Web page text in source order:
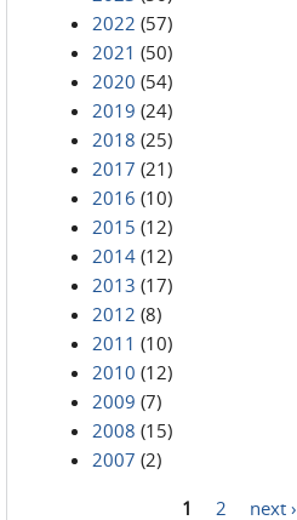
2022 (57)
2021 (50)
2020 (54)
2019 (24)
2018 (25)
2017 (21)
2016 (10)
2015 (12)
2014 (12)
2013 (17)
2012 (8)
2011 (10)
2010 (12)
2009 (7)
2008 (15)
2007 (2)
1 2 next ›